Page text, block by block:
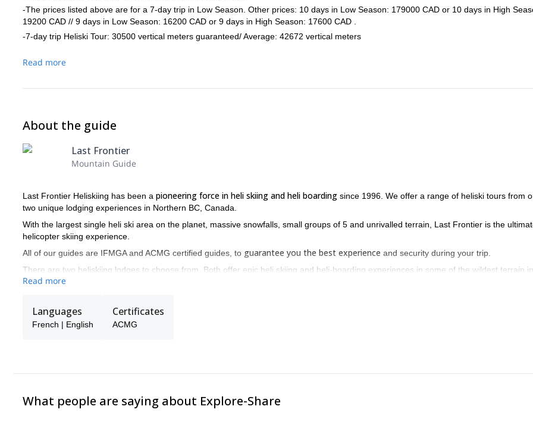
-The prices listed above are for a 7-day trip in Low Season. Other prices: 10 days in Low Season: 179000 CAD or 10 days in High
19200 CAD // 9 days in Low Season: 16200 CAD or 9 days in High Season: 17600 CAD .
-7-day trip Heliski Tour: 30500 vertical meters guaranteed/ Average: 42672 vertical meters
Read more
About the guide
Last Frontier
Mountain Guide
Last Frontier Heliskiing has been a pioneering force in heli skiing and heli boarding since 1996. We offer a range of heliski tours from
two unique lodging experiences in Northern BC, Canada.
With the largest single heli ski area on the planet, massive snowfalls, small groups of 5 and unrivalled terrain, Last Frontier is the
helicopter skiing experience.
All of our guides are IFMGA and ACMG certified guides, to guarantee you the best experience and security during your trip.
There are two heliskiing lodges to choose from. Both offer epic heli skiing and heli-boarding experiences in some of the wildest terrain in
British Columbia. Bell 2 Lodge and the Ripley Creek Inn are both in BC, Canada on the border of Alaska.
- The largest single heli skiing area on the planet
- Wide open bowls, epic tree runs - we have them all
- The very best guides - so you’re in great hands.
Read more
Languages
French | English
Certificates
ACMG
What people are saying about Explore-Share